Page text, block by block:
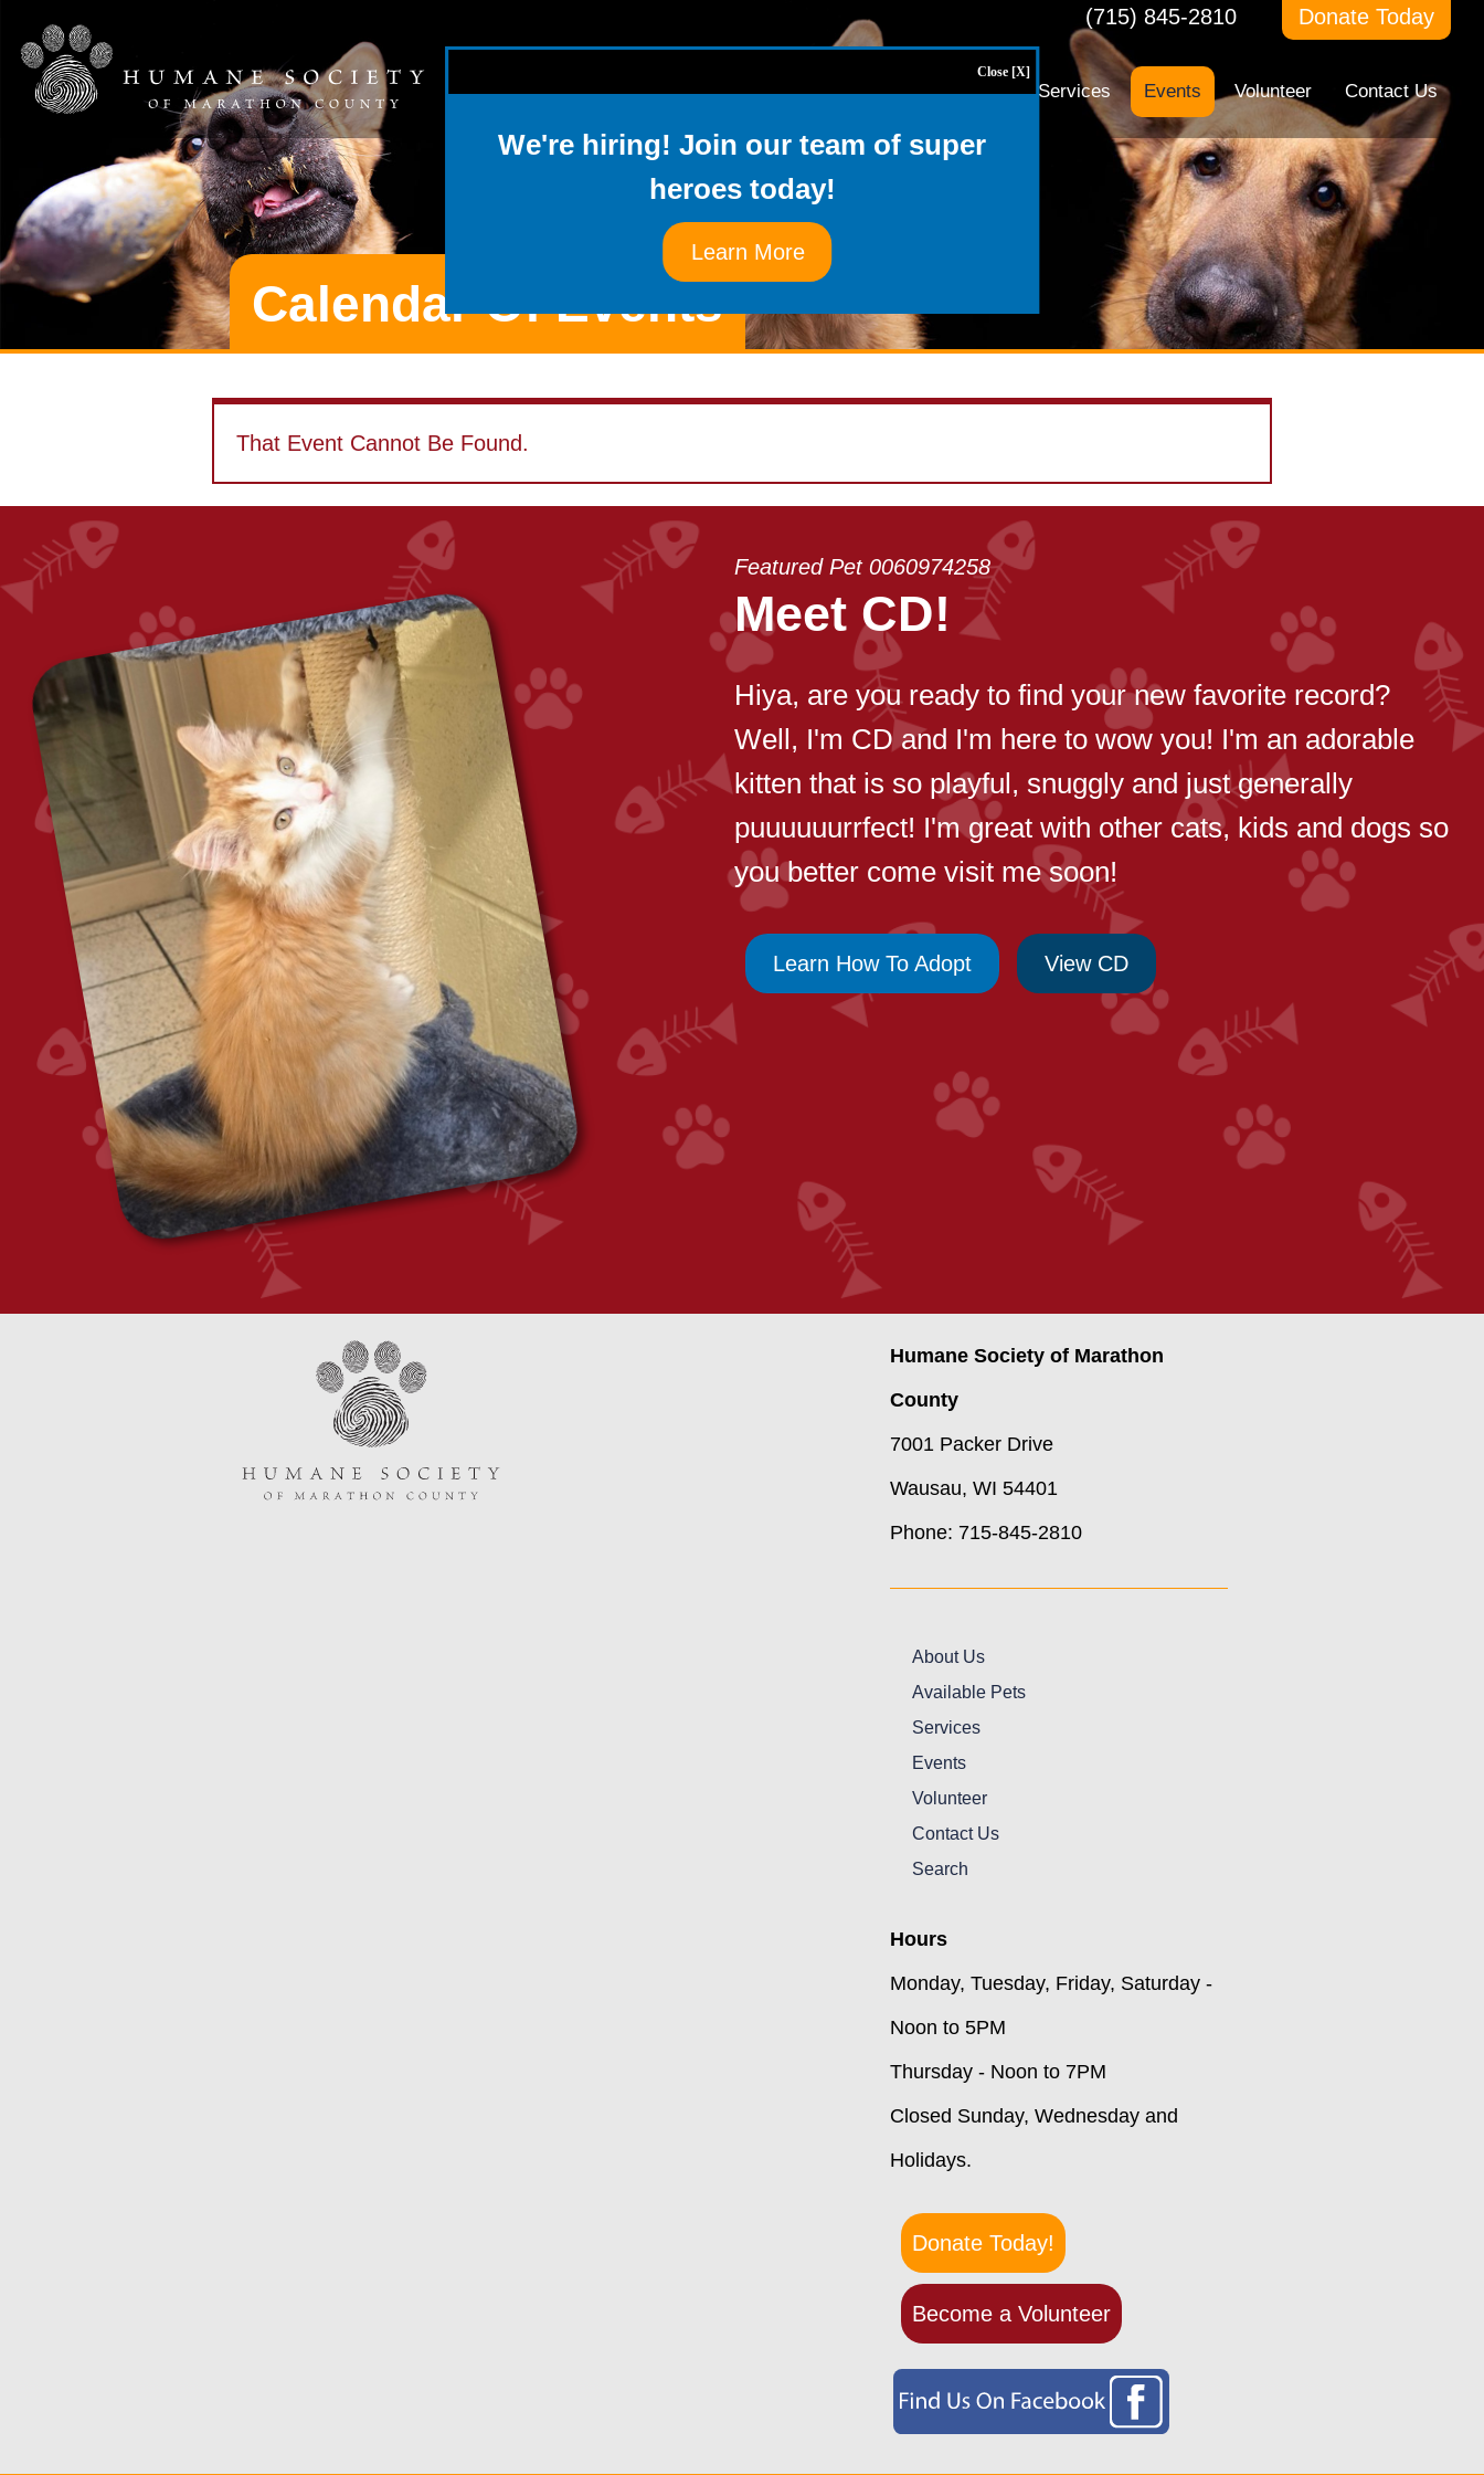
Close [X]
We're hiring! Join our team of super
heroes today!
Learn More
(715) 845-2810 Donate Today
About Us Available Pets Services Events Volunteer Contact Us
Calendar Of Events
That Event Cannot Be Found.
Featured Pet 0060974258
Meet CD!
Hiya, are you ready to find your new favorite record?
Well, I'm CD and I'm here to wow you! I'm an adorable
kitten that is so playful, snuggly and just generally
puuuuuurrfect! I'm great with other cats, kids and dogs so
you better come visit me soon!
Learn How To Adopt View CD
Humane Society of Marathon
County
7001 Packer Drive
Wausau, WI 54401
Phone: 715-845-2810
About Us
Available Pets
Services
Events
Volunteer
Contact Us
Search
Hours
Monday, Tuesday, Friday, Saturday -
Noon to 5PM
Thursday - Noon to 7PM
Closed Sunday, Wednesday and
Holidays.
Donate Today!
Become a Volunteer